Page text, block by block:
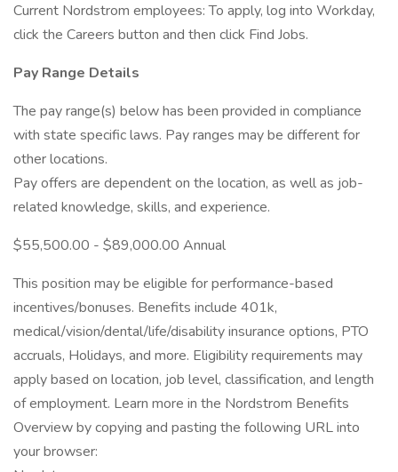
Current Nordstrom employees: To apply, log into Workday,
click the Careers button and then click Find Jobs.
Pay Range Details
The pay range(s) below has been provided in compliance
with state specific laws. Pay ranges may be different for
other locations.
Pay offers are dependent on the location, as well as job-
related knowledge, skills, and experience.
$55,500.00 - $89,000.00 Annual
This position may be eligible for performance-based
incentives/bonuses. Benefits include 401k,
medical/vision/dental/life/disability insurance options, PTO
accruals, Holidays, and more. Eligibility requirements may
apply based on location, job level, classification, and length
of employment. Learn more in the Nordstrom Benefits
Overview by copying and pasting the following URL into
your browser: